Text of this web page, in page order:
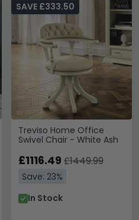
Treviso Home Office
Swivel Chair - White Ash
SAVE £333.50
£1116.49 £1449.99
Save: 23%
In Stock